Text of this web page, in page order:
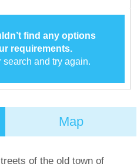
find any options
requirements.
search and try again.
Map
of the old town of